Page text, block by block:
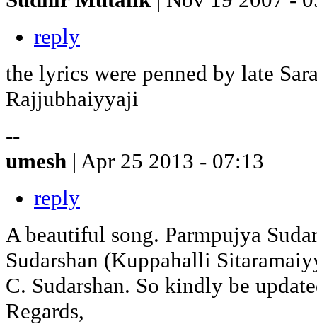
reply
the lyrics were penned by late
Rajjubhaiyyaji
--
umesh | Apr 25 2013 - 07:13
reply
A beautiful song. Parmpujya
Sudarshan (Kuppahalli
C. Sudarshan. So kindly be
Regards,